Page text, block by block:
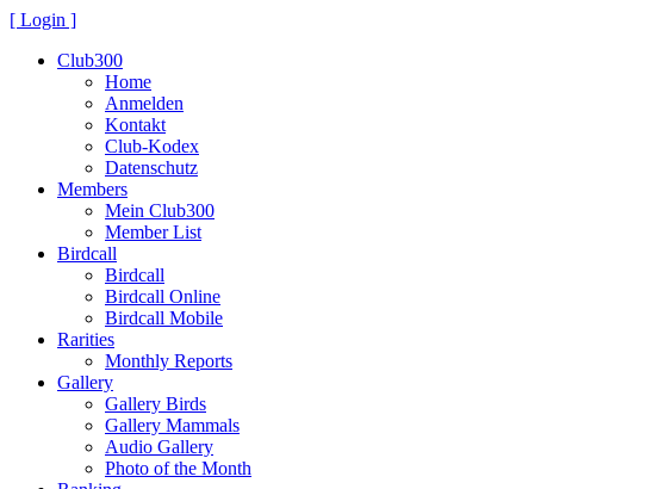
[ Login ]
Club300
Home
Anmelden
Kontakt
Club-Kodex
Datenschutz
Members
Mein Club300
Member List
Birdcall
Birdcall
Birdcall Online
Birdcall Mobile
Rarities
Monthly Reports
Gallery
Gallery Birds
Gallery Mammals
Audio Gallery
Photo of the Month